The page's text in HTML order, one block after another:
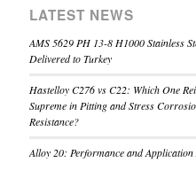
LATEST NEWS
AMS 5629 PH 13-8 H1000 Stainless
Delivered to Turkey
Hastelloy C276 vs C22: Which One
Supreme in Pitting and Stress
Resistance?
Alloy 20: Performance and